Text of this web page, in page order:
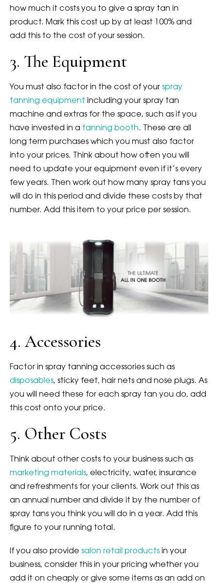
how much it costs you to give a spray tan in
product. Mark this cost up by at least 100% and
add this to the cost of your session.
3. The Equipment
You must also factor in the cost of your spray
tanning equipment including your spray tan
machine and extras for the space, such as if you
have invested in a tanning booth. These are all
long term purchases which you must also factor
into your prices. Think about how often you will
need to update your equipment even if it’s every
few years. Then work out how many spray tans you
will do in this period and divide these costs by that
number. Add this item to your price per session.
4. Accessories
Factor in spray tanning accessories such as
disposables, sticky feet, hair nets and nose plugs. As
you will need these for each spray tan you do, add
this cost onto your price.
5. Other Costs
Think about other costs to your business such as
marketing materials, electricity, water, insurance
and refreshments for your clients. Work out this as
an annual number and divide it by the number of
spray tans you think you will do in a year. Add this
figure to your running total.
If you also provide salon retail products in your
business, consider this in your pricing whether you
add it on cheaply or give some items as an add on